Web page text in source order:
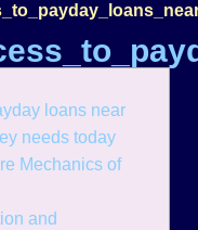
loans near
needs today
Mechanics of
and